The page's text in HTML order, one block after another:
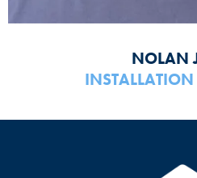
NOLAN
INSTALLATION